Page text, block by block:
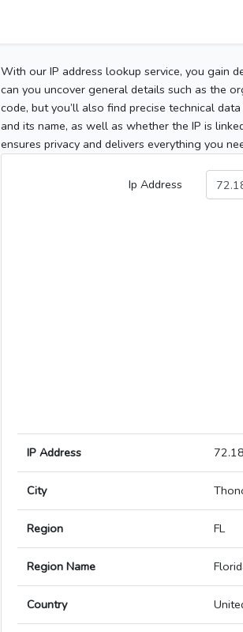
With our IP address lookup service, you gain
can you uncover general details such as the
code, but you’ll also find precise technical
and its name, as well as whether the IP is
ensures privacy and delivers everything you
Ip Address
IP Address
City
Region FL
Region Name
Country